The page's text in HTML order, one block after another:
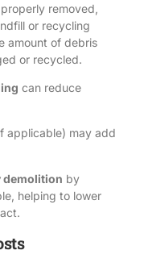
removed,
or recycling
amount of debris
or recycled.
can reduce
applicable) may add
by
helping to lower